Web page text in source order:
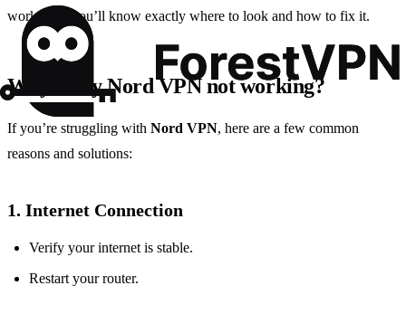
working?” you’ll know exactly where to look and how to fix it.
Why is my Nord VPN not working?
If you’re struggling with Nord VPN, here are a few common
reasons and solutions:
1. Internet Connection
Verify your internet is stable.
Restart your router.